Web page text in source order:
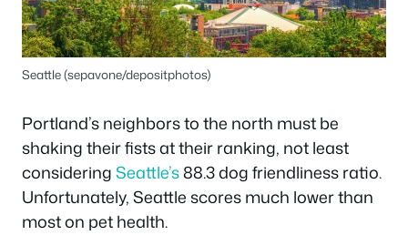
Seattle (sepavone/depositphotos)
Portland’s neighbors to the north must be
shaking their fists at their ranking, not least
consideringSeattle’s88.3 dog friendliness ratio.
Unfortunately, Seattle scores much lower than
most on pet health.